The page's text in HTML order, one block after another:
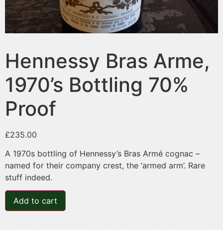
Hennessy Bras Arme,
1970’s Bottling 70%
Proof
£235.00
A 1970s bottling of Hennessy’s Bras Armé cognac –
named for their company crest, the ‘armed arm’. Rare
stuff indeed.
Add to cart